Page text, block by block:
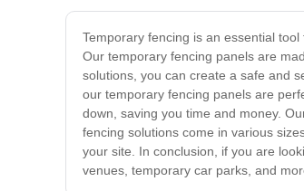
Temporary fencing is an essential
Our temporary fencing panels are
solutions, you can create a safe and
our temporary fencing panels are
down, saving you time and money.
fencing solutions come in various
your site. In conclusion, if you are
venues, temporary car parks, and